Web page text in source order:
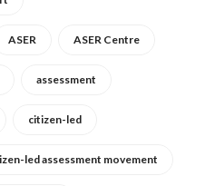
ASER ASER Centre
assessment
citizen-led
led assessment movement